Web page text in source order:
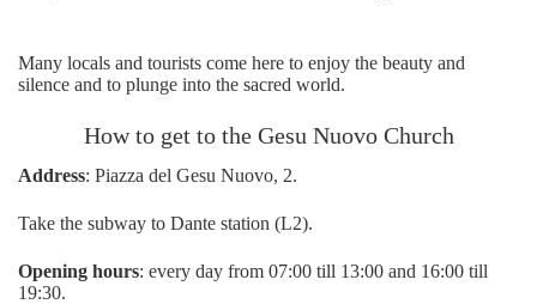
Many locals and tourists come here to enjoy the beauty and
silence and to plunge into the sacred world.
How to get to the Gesu Nuovo Church
Address: Piazza del Gesu Nuovo, 2.
Take the subway to Dante station (L2).
Opening hours: every day from 07:00 till 13:00 and 16:00 till
19:30.